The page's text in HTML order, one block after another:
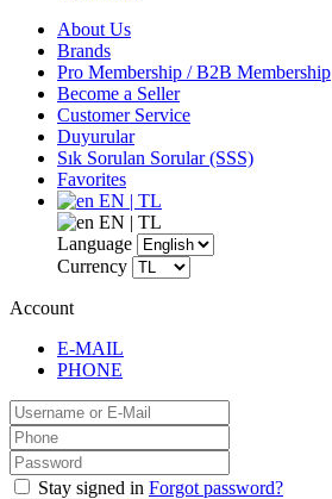
About Us
Brands
Pro Membership / B2B Membership
Become a Seller
Customer Service
Duyurular
Sık Sorulan Sorular (SSS)
Favorites
EN | TL
EN | TL
Language
Currency
Account
E-MAIL
PHONE
Stay signed in Forgot password?